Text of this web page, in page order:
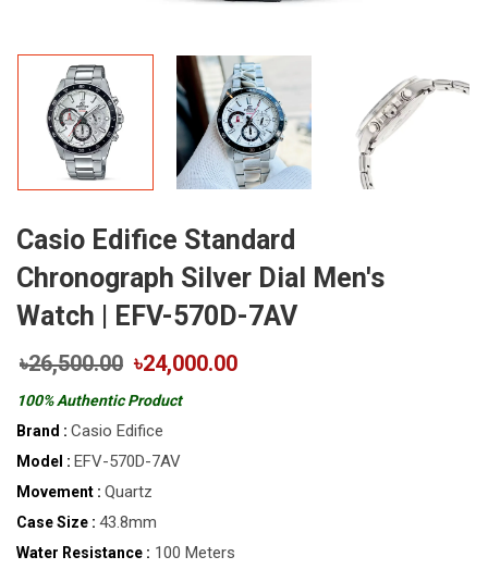
Casio Edifice Standard
Chronograph Silver Dial Men's
Watch | EFV-570D-7AV
৳26,500.00 ৳24,000.00
100% Authentic Product
Brand : Casio Edifice
Model : EFV-570D-7AV
Movement : Quartz
Case Size : 43.8mm
Water Resistance : 100 Meters